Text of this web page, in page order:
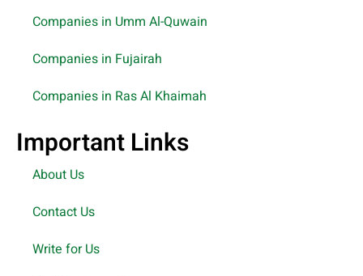
Companies in Umm Al-Quwain
Companies in Fujairah
Companies in Ras Al Khaimah
Important Links
About Us
Contact Us
Write for Us